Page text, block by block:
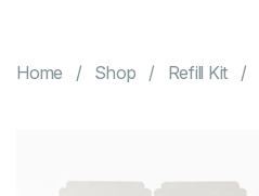
Photo
Magnets
Home Shop Refill Kit